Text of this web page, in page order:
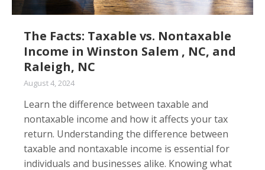
The Facts: Taxable vs. Nontaxable
Income in Winston Salem , NC, and
Raleigh, NC
August 4, 2024
Learn the difference between taxable and
nontaxable income and how it affects your tax
return. Understanding the difference between
taxable and nontaxable income is essential for
individuals and businesses alike. Knowing what